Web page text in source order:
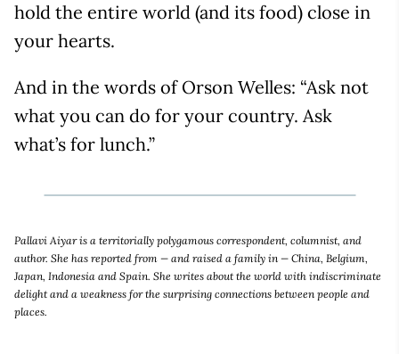
hold the entire world (and its food) close in
your hearts.
And in the words of Orson Welles: “Ask not
what you can do for your country. Ask
what’s for lunch.”
Pallavi Aiyar is a territorially polygamous correspondent, columnist, and
author. She has reported from — and raised a family in — China, Belgium,
Japan, Indonesia and Spain. She writes about the world with indiscriminate
delight and a weakness for the surprising connections between people and
places.